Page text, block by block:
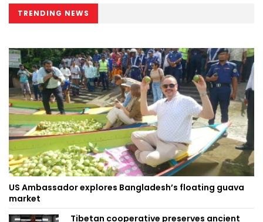
TRENDING NEWS
US Ambassador explores Bangladesh’s floating guava
market
Tibetan cooperative preserves ancient